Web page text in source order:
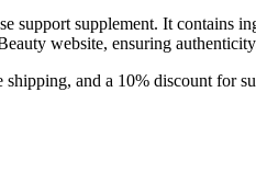
support supplement. It contains
website, ensuring
and a 10% discount for